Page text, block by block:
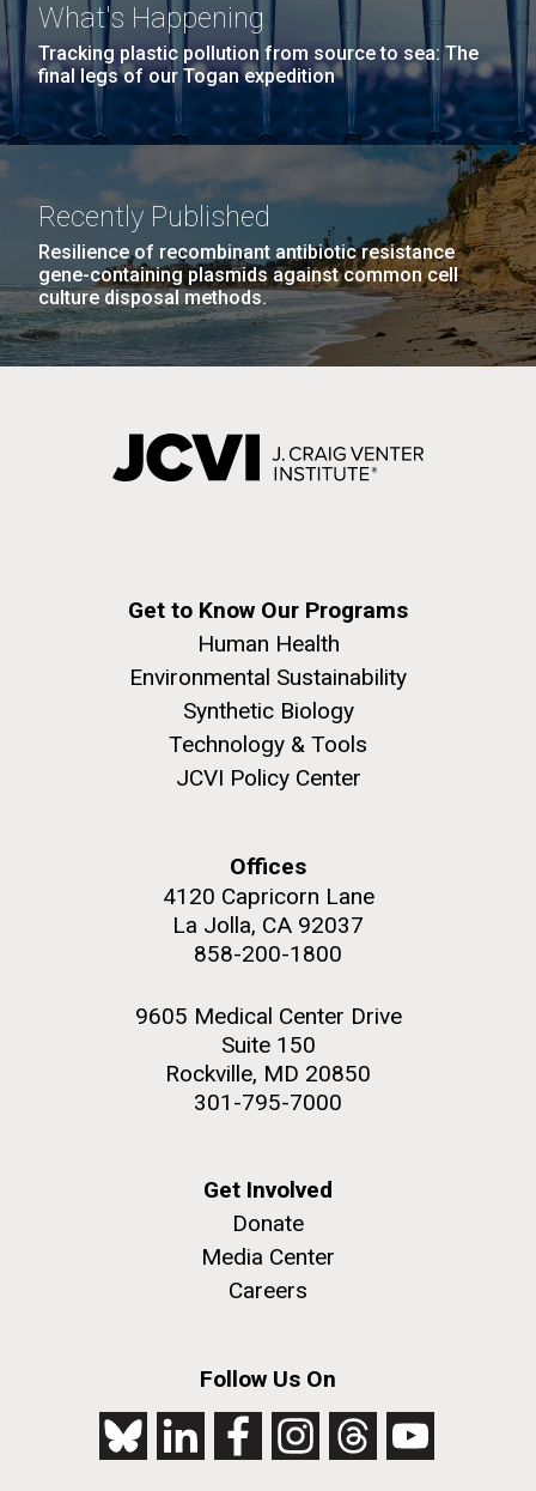
What's Happening
Tracking plastic pollution from source to sea: The
final legs of our Togan expedition
Recently Published
Resilience of recombinant antibiotic resistance
gene-containing plasmids against common cell
culture disposal methods.
Get to Know Our Programs
Human Health
Environmental Sustainability
Synthetic Biology
Technology & Tools
JCVI Policy Center
Offices
4120 Capricorn Lane
La Jolla, CA 92037
858-200-1800
9605 Medical Center Drive
Suite 150
Rockville, MD 20850
301-795-7000
Get Involved
Donate
Media Center
Careers
Follow Us On